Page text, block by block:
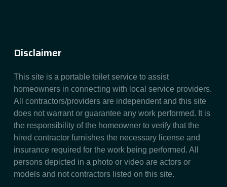
Disclaimer
This site is a portable toilet service to assist
homeowners in connecting with local service providers.
All contractors/providers are independent and this site
does not warrant or guarantee any work performed. It is
the responsibility of the homeowner to verify that the
hired contractor furnishes the necessary license and
insurance required for the work being performed. All
persons depicted in a photo or video are actors or
models and not contractors listed on this site.